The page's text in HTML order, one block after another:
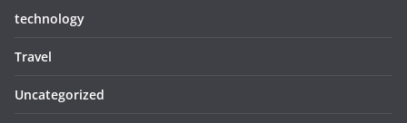
technology
Travel
Uncategorized